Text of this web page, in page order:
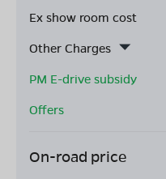
Ex show room cost
Other Charges
PM E-drive subsidy
Offers
On-road price